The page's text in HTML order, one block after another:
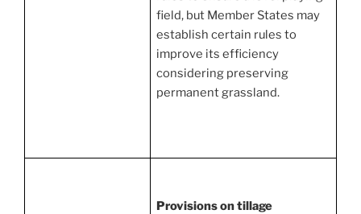
field, but Member States may
establish certain rules to
improve its efficiency
considering preserving
permanent grassland.
Provisions on tillage